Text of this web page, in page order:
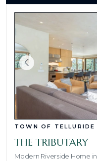
TOWN OF TELLURIDE
THE TRIBUTARY
Modern Riverside Home